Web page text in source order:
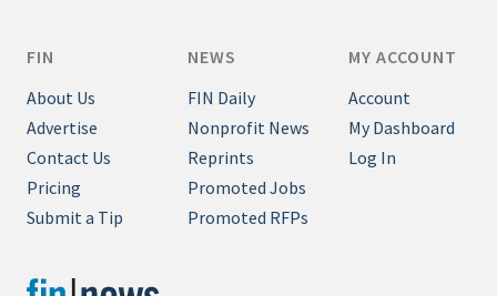
FIN
About Us
Advertise
Contact Us
Pricing
Submit a Tip
NEWS
FIN Daily
Nonprofit News
Reprints
Promoted Jobs
Promoted RFPs
MY ACCOUNT
Account
My Dashboard
Log In